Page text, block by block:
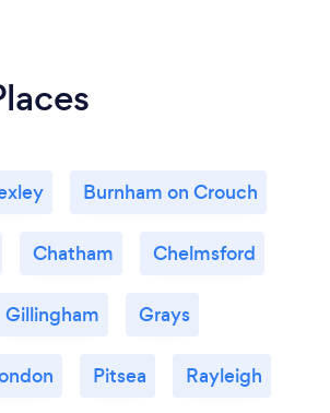
Burnham on Crouch
Chatham Chelmsford
Gillingham Grays
Pitsea Rayleigh